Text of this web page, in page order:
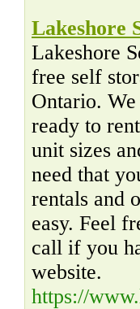
Lakeshore
Lakeshore
free self
Ontario.
ready to
unit sizes
need that
rentals and
easy. Feel
call if you
website.
https://